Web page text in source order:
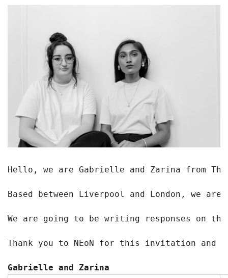
Hello, we are Gabrielle and Zarina from
Based between Liverpool and London, we
We are going to be writing responses on
Thank you to NEoN for this invitation and
Gabrielle and Zarina